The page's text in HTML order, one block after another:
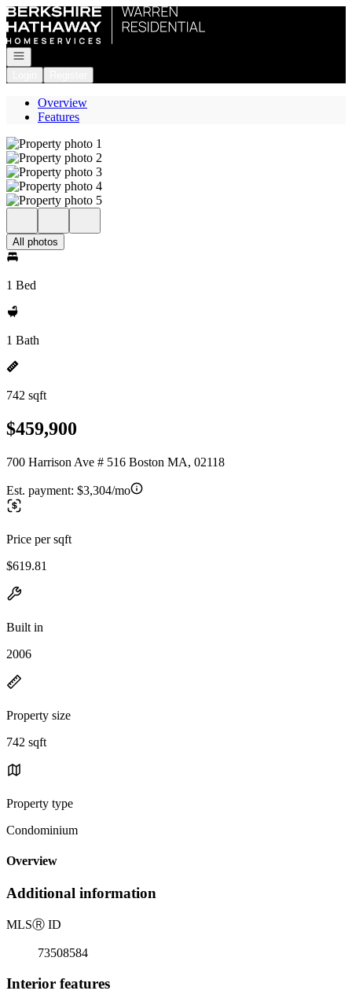
Go to: Homepage
Open navigation
Overview
Features
All photos
1 Bed
1 Bath
742 sqft
$459,900
700 Harrison Ave # 516 Boston MA, 02118
Est. payment: $3,304/mo
Price per sqft
$619.81
Built in
2006
Property size
742 sqft
Property type
Condominium
Overview
Additional information
MLSⓇ ID
73508584
Interior features